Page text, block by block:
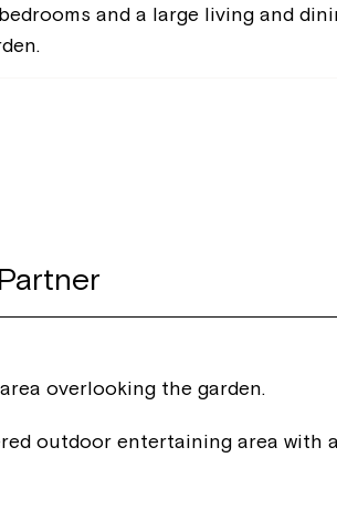
and a large living and
overlooking the garden.
outdoor entertaining area with a